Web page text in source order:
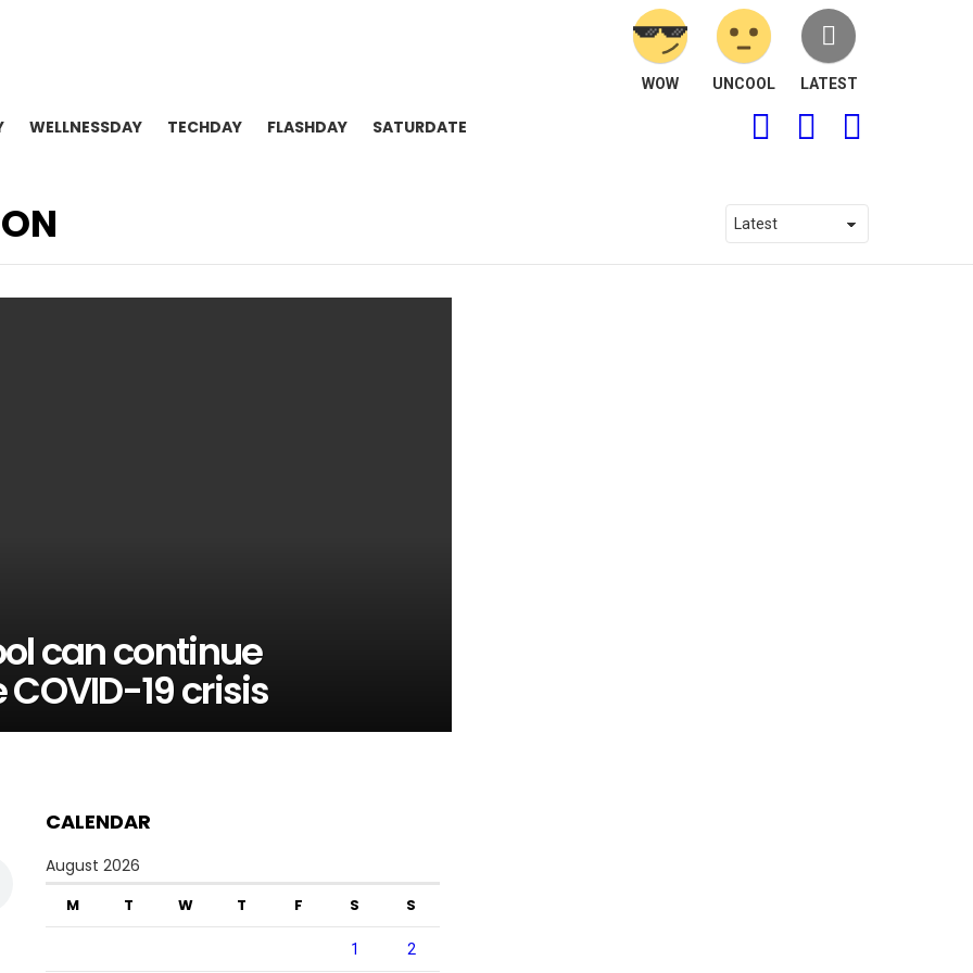
WOW UNCOOL LATEST
WELLNESSDAY TECHDAY FLASHDAY SATURDATE
FOLLOW SEARCH
can continue
19 crisis
CALENDAR
August 2026
M T W T F S S
1 2